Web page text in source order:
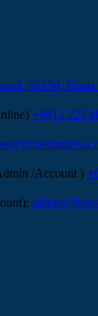
50250,
+6012 225
/Account )